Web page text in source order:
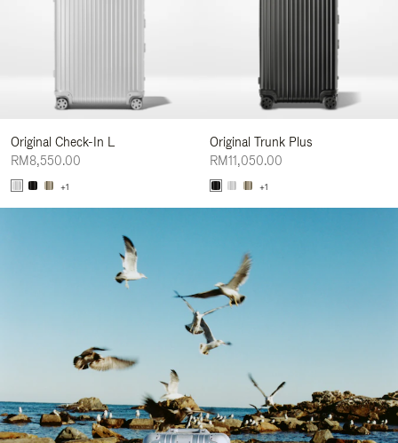
Original Check-In L
RM8,550.00
+1
Original Trunk Plus
RM11,050.00
+1